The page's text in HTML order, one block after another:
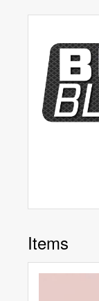
Items